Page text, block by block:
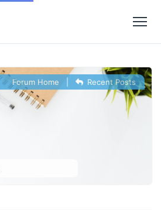
Forum Home Recent Posts